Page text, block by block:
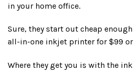
in your home office.
Sure, they start out cheap
all-in-one inkjet printer for $99 or
Where they get you is with the